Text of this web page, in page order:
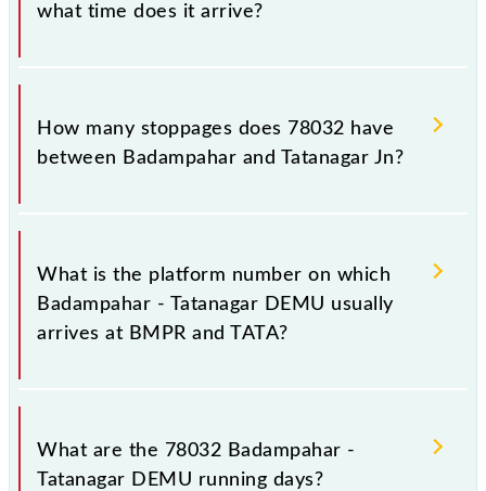
what time does it arrive?
The 78032 Badampahar - Tatanagar DEMU reaches
its destination station, Tatanagar Jn, at 14:40 .
How many stoppages does 78032 have
between Badampahar and Tatanagar Jn?
The 78032 Badampahar - Tatanagar DEMU has 8
stoppages in the route, including both source and
destination stations.
What is the platform number on which
Badampahar - Tatanagar DEMU usually
arrives at BMPR and TATA?
Badampahar - Tatanagar DEMU arrives on platform
number 1 at Badampahar (BMPR) and platform
number 2 at Tatanagar Jn (TATA).
What are the 78032 Badampahar -
Tatanagar DEMU running days?